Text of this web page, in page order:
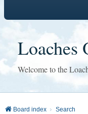
Loaches
Welcome to the
Board index Search